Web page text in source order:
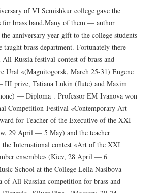
of VI Semishkur college gave the
for brass band.Many of them — author
anniversary year gift to the college students
taught brass department. Fortunately there
Russia festival-contest of brass and
Ural «(Magnitogorsk, March 25-31) Eugene
prize, Tatiana Lukin (flute) and Maxim
— Diploma . Professor EM Ivanova won
Competition-Festival «Contemporary Art
for Teacher of the Executive of the XXI
29 April — 5 May) and the teacher
International contest «Art of the XXI
ensemble» (Kiev, 28 April — 6
School at the College Leila Nasibova
of All-Russian competition for brass and